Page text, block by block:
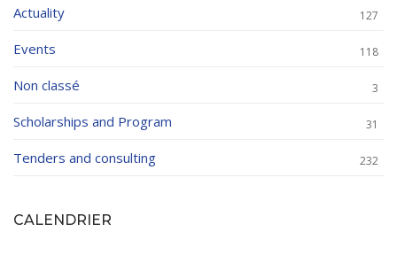
Actuality 127
Events 118
Non classé 3
Scholarships and Program 31
Tenders and consulting 232
CALENDRIER